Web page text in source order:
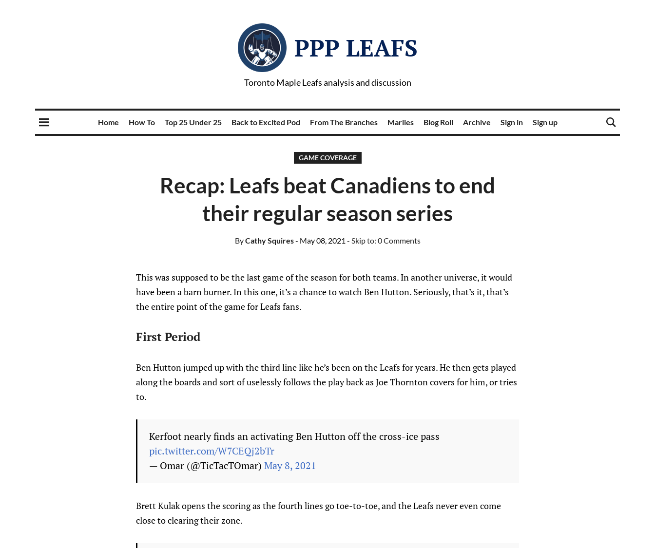
PPP LEAFS
Toronto Maple Leafs analysis and discussion
Home How To Top 25 Under 25 Back to Excited Pod From The Branches Marlies Blog Roll Archive Sign in Sign up
GAME COVERAGE
Recap: Leafs beat Canadiens to end
their regular season series
ByCathy Squires- May 08, 2021 - Skip to: 0 Comments
This was supposed to be the last game of the season for both teams. In another universe, it would
have been a barn burner. In this one, it’s a chance to watch Ben Hutton. Seriously, that’s it, that’s
the entire point of the game for Leafs fans.
First Period
Ben Hutton jumped up with the third line like he’s been on the Leafs for years. He then gets played
along the boards and sort of uselessly follows the play back as Joe Thornton covers for him, or tries
to.
Kerfoot nearly finds an activating Ben Hutton off the cross-ice pass
pic.twitter.com/W7CEQj2bTr
— Omar (@TicTacTOmar) May 8, 2021
Brett Kulak opens the scoring as the fourth lines go toe-to-toe, and the Leafs never even come
close to clearing their zone.